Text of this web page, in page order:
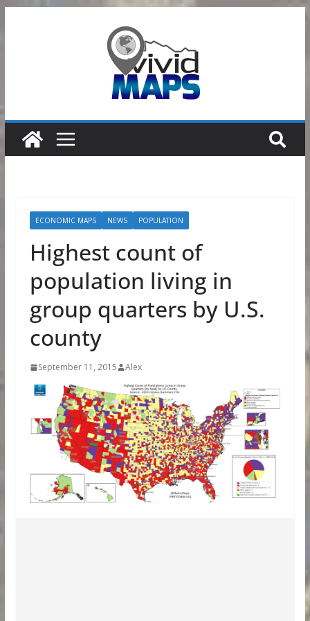
ECONOMIC MAPS NEWS POPULATION
Highest count of
population living in
group quarters by U.S.
county
September 11, 2015 Alex